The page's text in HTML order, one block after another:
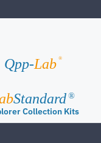
Qpp-Lab ®
Standard ®
Collection Kits